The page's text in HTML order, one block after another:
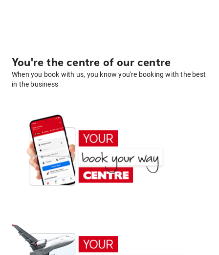
You're the centre of our centre
When you book with us, you know you're booking with the best
in the business